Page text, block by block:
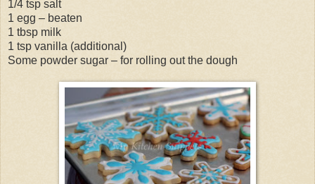
1/4 tsp salt
1 egg – beaten
1 tbsp milk
1 tsp vanilla (additional)
Some powder sugar – for rolling out the dough